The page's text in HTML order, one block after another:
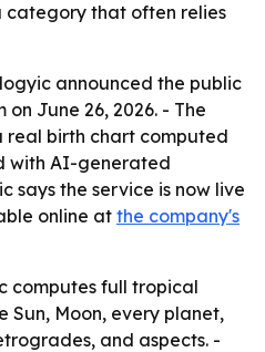
category that often relies
announced the public
June 26, 2026. - The
real birth chart computed
with AI-generated
says the service is now live
online at the company's
computes full tropical
Sun, Moon, every planet,
and aspects. -